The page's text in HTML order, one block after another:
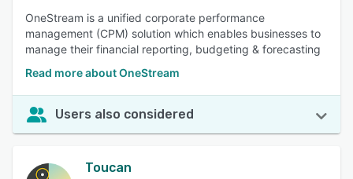
OneStream is a unified corporate performance
management (CPM) solution which enables businesses to
manage their financial reporting, budgeting & forecasting
Read more about OneStream
Users also considered
Toucan